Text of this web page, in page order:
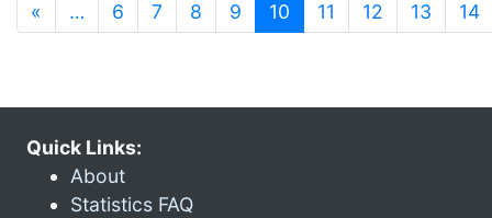
« … 6 7 8 9 10 (current)
11 12 13 14
Quick Links:
About
Statistics FAQ